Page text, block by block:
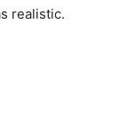
realistic.